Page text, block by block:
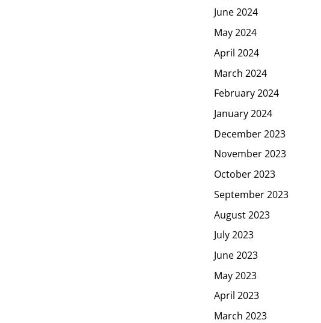
June 2024
May 2024
April 2024
March 2024
February 2024
January 2024
December 2023
November 2023
October 2023
September 2023
August 2023
July 2023
June 2023
May 2023
April 2023
March 2023